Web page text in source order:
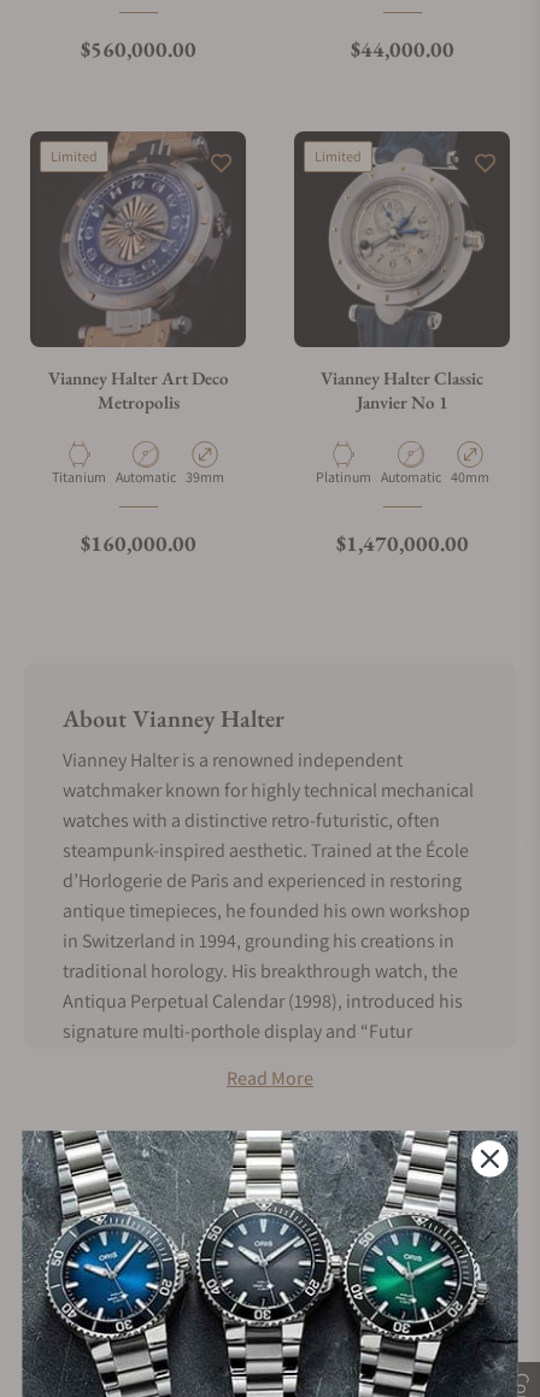
Regular price
$560,000.00 Regular price
$44,000.00
Limited
Vianney Halter Art Deco
Metropolis
Material
Titanium Movement Type
Automatic Case Diameter
39mm
Regular price
$160,000.00
Limited
Vianney Halter Classic
Janvier No 1
Material
Platinum Movement Type
Automatic Case Diameter
40mm
Regular price
$1,470,000.00
About Vianney Halter
Vianney Halter is a renowned independent
watchmaker known for highly technical mechanical
watches with a distinctive retro-futuristic, often
steampunk-inspired aesthetic. Trained at the École
d’Horlogerie de Paris and experienced in restoring
antique timepieces, he founded his own workshop
in Switzerland in 1994, grounding his creations in
traditional horology. His breakthrough watch, the
Antiqua Perpetual Calendar (1998), introduced his
signature multi-porthole display and “Futur
craftsmanship with futuristic vision. Halter
with fewer than 500 pieces made overall,
emphasizing hand craftsmanship and engineering.
Later creations such as the Deep Space Tourbillon
and Deep Space Resonance further cemented his
reputation for innovation.
Vianney Halter History
Vianney Halter is a French-born independent
watchmaker who trained at the École d’Horlogerie
Read More
28+
Years in Industry
+3800
5-Star Google Reviews